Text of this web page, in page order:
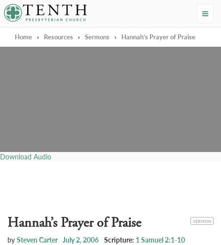
Tenth Presbyterian Church
Home › Resources › Sermons › Hannah’s Prayer of Praise
Download Audio
CATEGORY
SERMON
Hannah’s Prayer of Praise
by Steven Carter July 2, 2006 Scripture: 1 Samuel 2:1-10